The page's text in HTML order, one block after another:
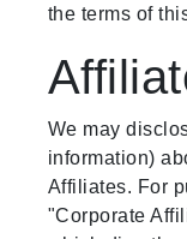
the terms of
We may
information)
Affiliates. For
"Corporate